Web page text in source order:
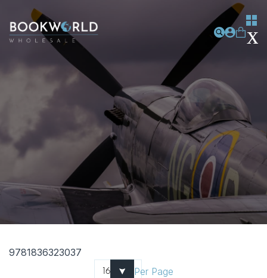
9781836323037
Per Page